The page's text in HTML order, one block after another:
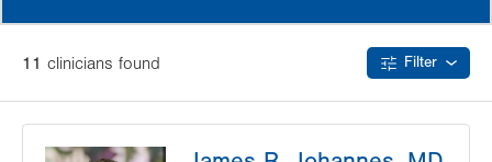
11 clinicians found Filter